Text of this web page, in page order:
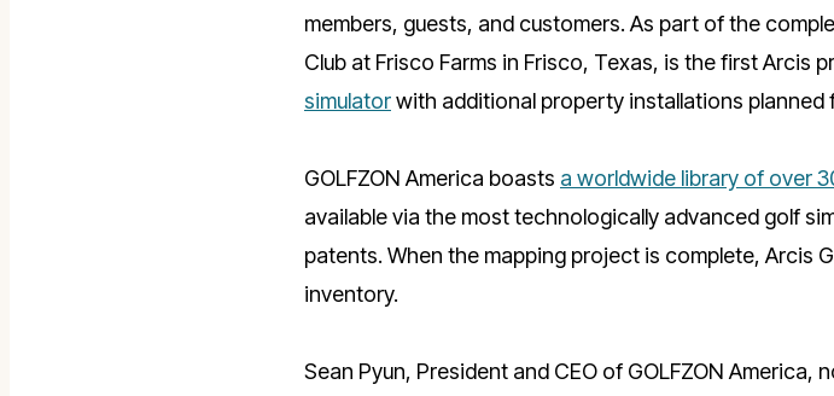
members, guests, and customers. As part of the
Club at Frisco Farms in Frisco, Texas, is the first Arcis
simulatorwith additional property installations planned
GOLFZON America boasts a worldwide library of over
available via the most technologically advanced golf
patents. When the mapping project is complete, Arcis
inventory.
Sean Pyun, President and CEO of GOLFZON